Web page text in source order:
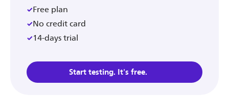
Start testing. It's free.
Free plan
No credit card
14-days trial